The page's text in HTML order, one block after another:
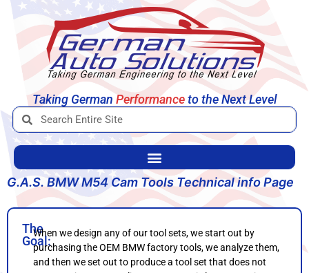
Taking German Engineeringto the Next Level
G.A.S. BMW M54 Cam Tools Technical info Page
The
Goal:
When we design any of our tool sets, we start out by
purchasing the OEM BMW factory tools, we analyze them,
and then we set out to produce a tool set that does not